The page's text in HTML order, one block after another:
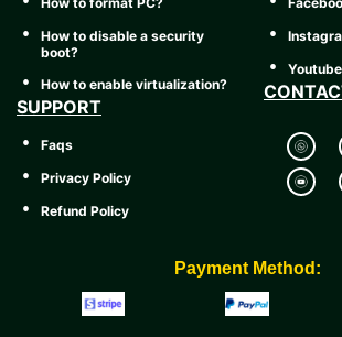
How to disable a security
boot?
How to enable virtualization?
SUPPORT
Faqs
Privacy Policy
Refund Policy
Youtube
Payment Method: